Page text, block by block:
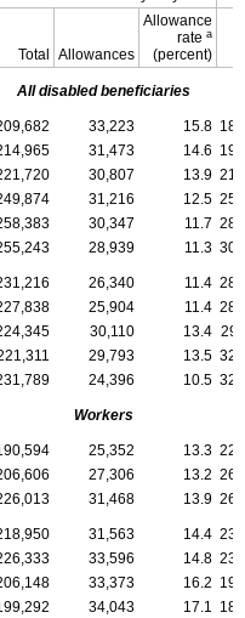
Total Allowances
Allowance
rate a
(percent)
All disabled beneficiaries
33,223 15.8
31,473 14.6
30,807 13.9
31,216 12.5
30,347 11.7
28,939 11.3
26,340 11.4
25,904 11.4
30,110 13.4
29,793 13.5
24,396 10.5
Workers
25,352 13.3
27,306 13.2
31,468 13.9
31,563 14.4
33,596 14.8
33,373 16.2
34,043 17.1